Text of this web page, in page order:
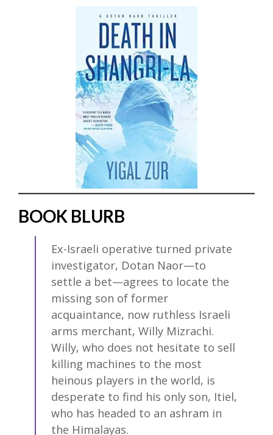
BOOK BLURB
Ex-Israeli operative turned private
investigator, Dotan Naor—to
settle a bet—agrees to locate the
missing son of former
acquaintance, now ruthless Israeli
arms merchant, Willy Mizrachi.
Willy, who does not hesitate to sell
killing machines to the most
heinous players in the world, is
desperate to find his only son, Itiel,
who has headed to an ashram in
the Himalayas.